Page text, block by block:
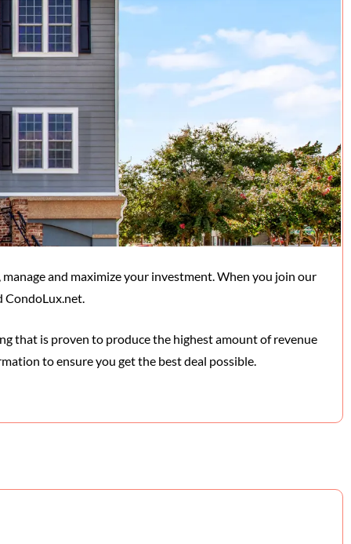
and maximize your investment. When you join our
CondoLux.net.
that is proven to produce the highest amount of revenue
to ensure you get the best deal possible.